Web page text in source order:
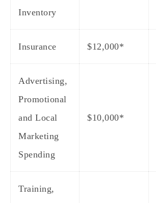
Inventory
Insurance $12,000*
Advertising,
Promotional
and Local
Marketing
Spending
$10,000*
Training,